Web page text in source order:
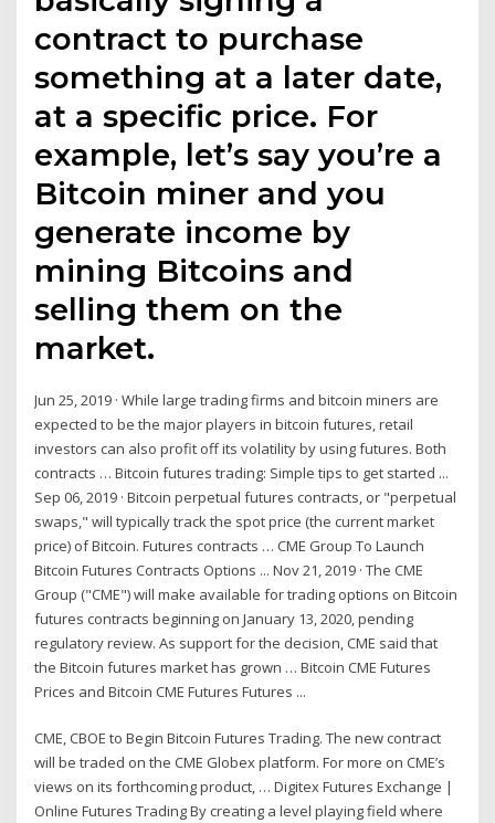
contract to purchase
something at a later date,
at a specific price. For
example, let’s say you’re a
Bitcoin miner and you
generate income by
mining Bitcoins and
selling them on the
market.
Jun 25, 2019 · While large trading firms and bitcoin miners are
expected to be the major players in bitcoin futures, retail
investors can also profit off its volatility by using futures. Both
contracts … Bitcoin futures trading: Simple tips to get started ...
Sep 06, 2019 · Bitcoin perpetual futures contracts, or "perpetual
swaps," will typically track the spot price (the current market
price) of Bitcoin. Futures contracts … CME Group To Launch
Bitcoin Futures Contracts Options ... Nov 21, 2019 · The CME
Group ("CME") will make available for trading options on Bitcoin
futures contracts beginning on January 13, 2020, pending
regulatory review. As support for the decision, CME said that
the Bitcoin futures market has grown … Bitcoin CME Futures
Prices and Bitcoin CME Futures Futures ...
CME, CBOE to Begin Bitcoin Futures Trading. The new contract
will be traded on the CME Globex platform. For more on CME’s
views on its forthcoming product, … Digitex Futures Exchange |
Online Futures Trading By creating a level playing field where